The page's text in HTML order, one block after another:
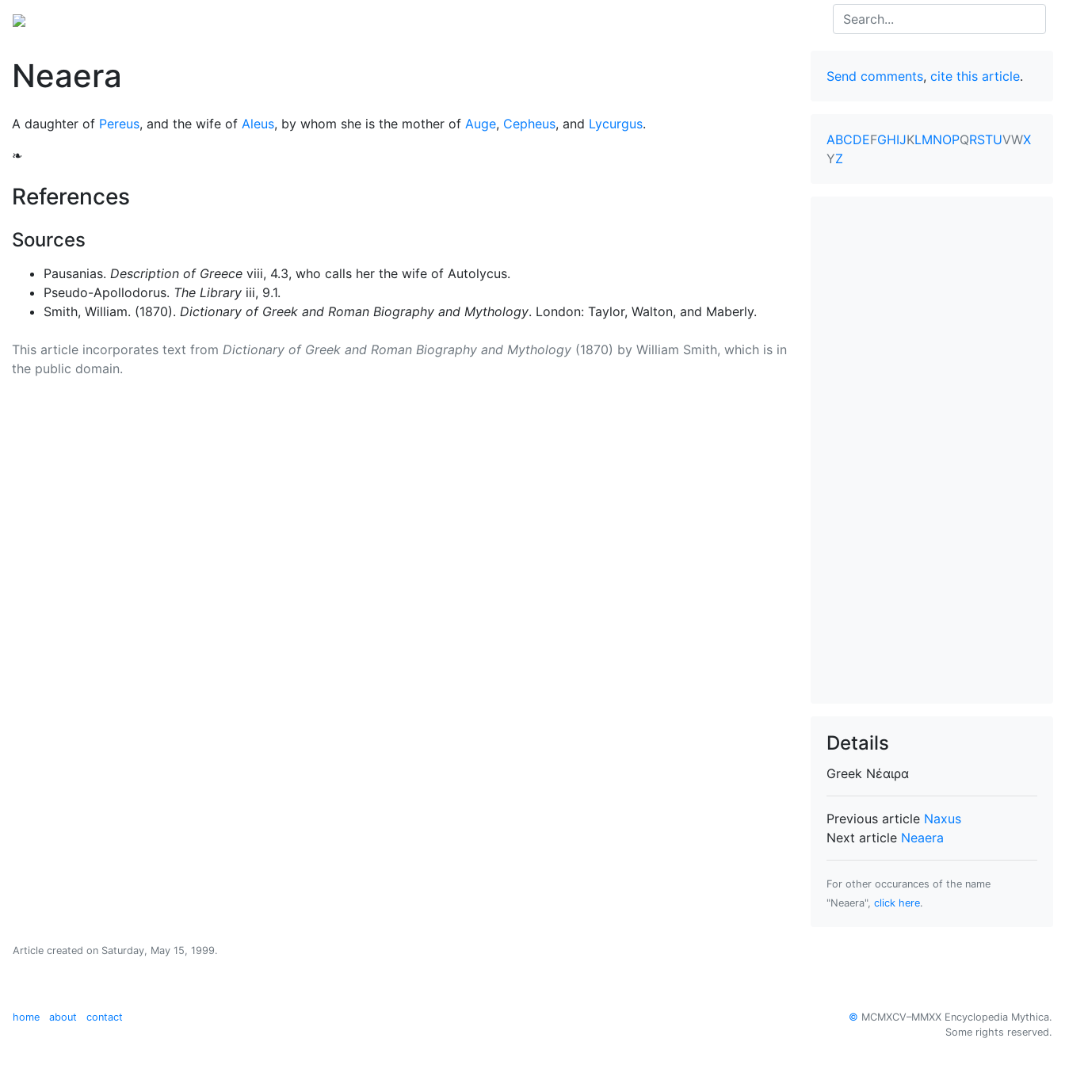
Search
Neaera
A daughter of Pereus, and the wife of Aleus, by whom she is the mother of Auge, Cepheus, and Lycurgus.
❧
References
Sources
Pausanias. Description of Greece viii, 4.3, who calls her the wife of Autolycus.
Pseudo-Apollodorus. The Library iii, 9.1.
Smith, William. (1870). Dictionary of Greek and Roman Biography and Mythology. London: Taylor, Walton, and Maberly.
This article incorporates text from Dictionary of Greek and Roman Biography and Mythology (1870) by William Smith, which is in
the public domain.
Send comments, cite this article.
ABCDEFGHIJKLMNOPQRSTUVWX
YZ
Details
Greek Νέαιρα
Previous article Naxus
Next article Neaera
For other occurances of the name
"Neaera", click here.
Article created on Saturday, May 15, 1999.
home about contact © MCMXCV–MMXX Encyclopedia Mythica.
Some rights reserved.